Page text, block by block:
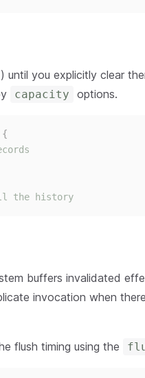
you explicitly clear
capacity options.
{
the history
buffers invalidated
invocation when
flush timing using the